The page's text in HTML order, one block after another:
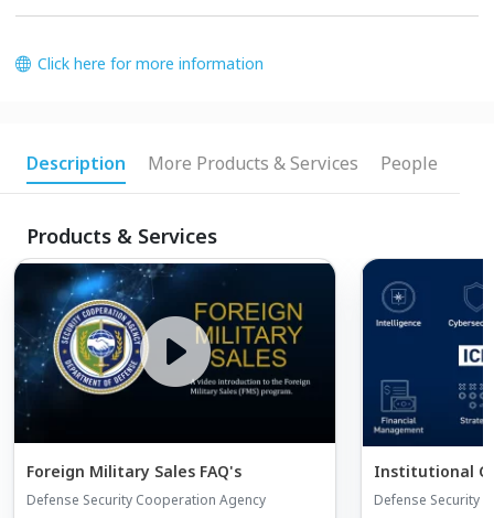
Click here for more information
Description More Products & Services People
Products & Services
Foreign Military Sales FAQ's
Defense Security Cooperation Agency
Institutional
Defense Security